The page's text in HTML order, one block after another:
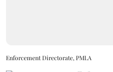
Enforcement Directorate, PMLA